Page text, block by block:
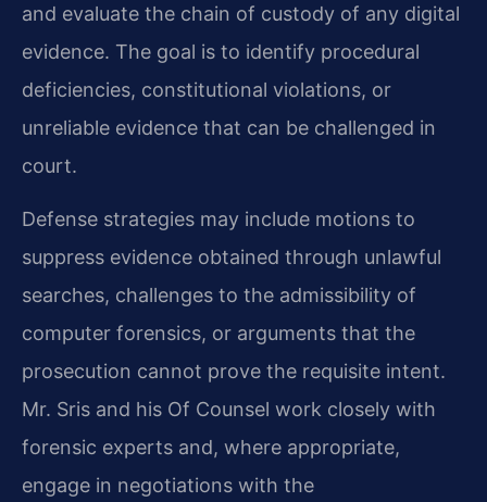
and evaluate the chain of custody of any digital
evidence. The goal is to identify procedural
deficiencies, constitutional violations, or
unreliable evidence that can be challenged in
court.
Defense strategies may include motions to
suppress evidence obtained through unlawful
searches, challenges to the admissibility of
computer forensics, or arguments that the
prosecution cannot prove the requisite intent.
Mr. Sris and his Of Counsel work closely with
forensic experts and, where appropriate,
engage in negotiations with the